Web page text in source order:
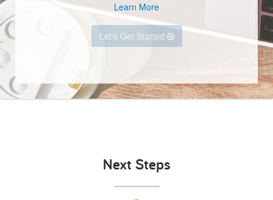
Learn More
Let's Get Started
Next Steps